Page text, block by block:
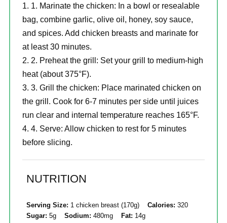
1. Marinate the chicken: In a bowl or resealable
bag, combine garlic, olive oil, honey, soy sauce,
and spices. Add chicken breasts and marinate for
at least 30 minutes.
2. Preheat the grill: Set your grill to medium-high
heat (about 375°F).
3. Grill the chicken: Place marinated chicken on
the grill. Cook for 6-7 minutes per side until juices
run clear and internal temperature reaches 165°F.
4. Serve: Allow chicken to rest for 5 minutes
before slicing.
NUTRITION
Serving Size: 1 chicken breast (170g) Calories: 320
Sugar: 5g Sodium: 480mg Fat: 14g